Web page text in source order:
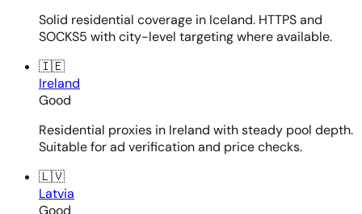
Solid residential coverage in Iceland. HTTPS and
SOCKS5 with city-level targeting where available.
🇮🇪
Ireland
Good
Residential proxies in Ireland with steady pool depth.
Suitable for ad verification and price checks.
🇱🇻
Latvia